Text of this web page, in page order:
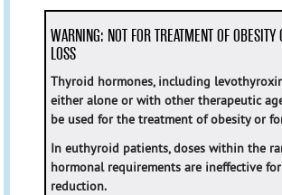
WARNING: NOT FOR TREATMENT OF OBESITY
LOSS
Thyroid hormones, including
either alone or with other therapeutic
be used for the treatment of obesity or
In euthyroid patients, doses within the
hormonal requirements are ineffective
reduction.